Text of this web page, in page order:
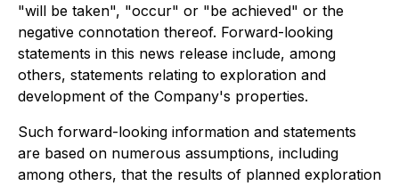
"will be taken", "occur" or "be achieved" or the
negative connotation thereof. Forward-looking
statements in this news release include, among
others, statements relating to exploration and
development of the Company's properties.
Such forward-looking information and statements
are based on numerous assumptions, including
among others, that the results of planned exploration